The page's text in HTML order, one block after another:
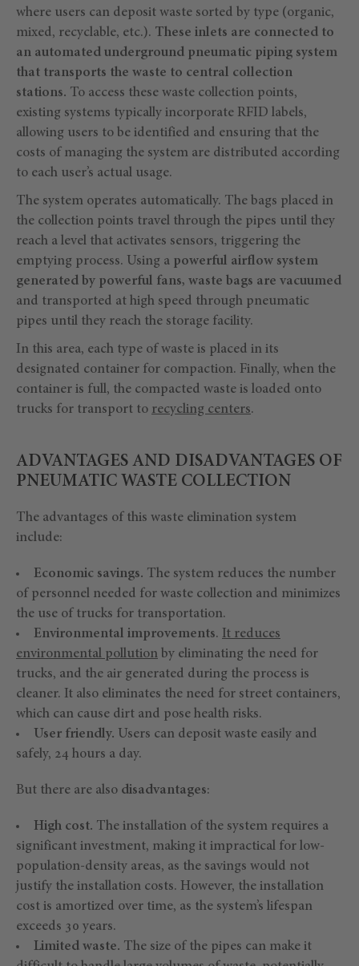
where users can deposit waste sorted by type (organic,
mixed, recyclable, etc.). These inlets are connected to
an automated underground pneumatic piping system
that transports the waste to central collection
stations. To access these waste collection points,
existing systems typically incorporate RFID labels,
allowing users to be identified and ensuring that the
costs of managing the system are distributed according
to each user’s actual usage.
The system operates automatically. The bags placed in
the collection points travel through the pipes until they
reach a level that activates sensors, triggering the
emptying process. Using a powerful airflow system
generated by powerful fans, waste bags are vacuumed
and transported at high speed through pneumatic
pipes until they reach the storage facility.
In this area, each type of waste is placed in its
designated container for compaction. Finally, when the
container is full, the compacted waste is loaded onto
trucks for transport to recycling centers.
ADVANTAGES AND DISADVANTAGES OF
PNEUMATIC WASTE COLLECTION
The advantages of this waste elimination system
include:
Economic savings. The system reduces the number
of personnel needed for waste collection and minimizes
the use of trucks for transportation.
Environmental improvements. It reduces
environmental pollution by eliminating the need for
trucks, and the air generated during the process is
cleaner. It also eliminates the need for street containers,
which can cause dirt and pose health risks.
User friendly. Users can deposit waste easily and
safely, 24 hours a day.
But there are also disadvantages:
High cost. The installation of the system requires a
significant investment, making it impractical for low-
population-density areas, as the savings would not
justify the installation costs. However, the installation
cost is amortized over time, as the system’s lifespan
exceeds 30 years.
Limited waste. The size of the pipes can make it